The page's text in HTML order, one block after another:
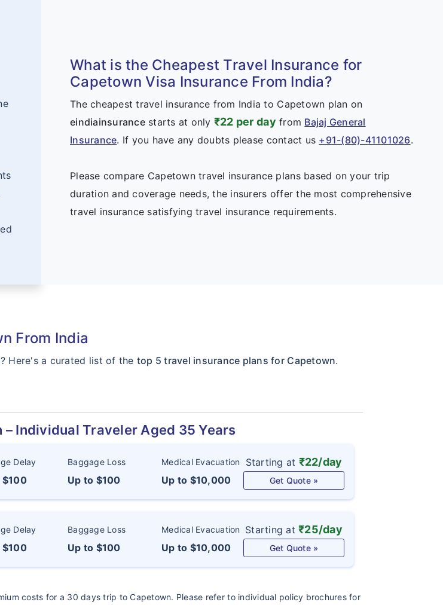
What is the Cheapest Travel Insurance for
Capetown Visa Insurance From India?
The cheapest travel insurance from India to Capetown plan on
eindiainsurancestarts at only ₹22 per day from Bajaj General
Insurance. If you have any doubts please contact us +91-(80)-41101026.
Please compare Capetown travel insurance plans based on your trip
duration and coverage needs, the insurers offer the most comprehensive
travel insurance satisfying travel insurance requirements.
From India
? Here's a curated list of the top 5 travel insurance plans for Capetown.
Individual Traveler Aged 35 Years
Delay
$100
Baggage Loss
Up to $100
Medical Evacuation
Up to $10,000
Starting at ₹22/day
Get Quote »
Delay
$100
Baggage Loss
Up to $100
Medical Evacuation
Up to $10,000
Starting at ₹25/day
Get Quote »
costs for a 30 days trip to Capetown. Please refer to individual policy brochures for